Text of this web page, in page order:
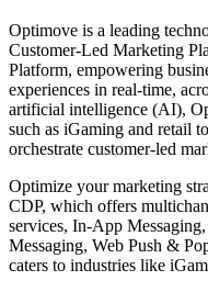
Optimove is a leading
Customer-Led Marketing
Platform, empowering
experiences in real-time,
artificial intelligence (AI),
such as iGaming and retail
orchestrate customer-led
Optimize your marketing
CDP, which offers
services, In-App
Messaging, Web Push &
caters to industries like